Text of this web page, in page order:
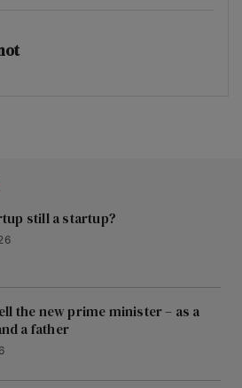
still a startup?
the new prime minister – as a
a father